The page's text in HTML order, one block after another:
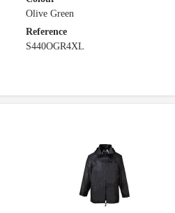
Olive Green
Reference
S440OGR4XL